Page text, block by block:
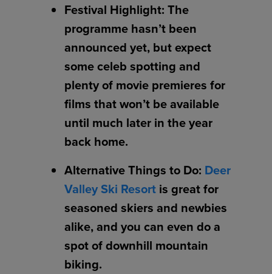
Festival Highlight: The
programme hasn’t been
announced yet, but expect
some celeb spotting and
plenty of movie premieres for
films that won’t be available
until much later in the year
back home.
Alternative Things to Do: Deer
Valley Ski Resort is great for
seasoned skiers and newbies
alike, and you can even do a
spot of downhill mountain
biking.